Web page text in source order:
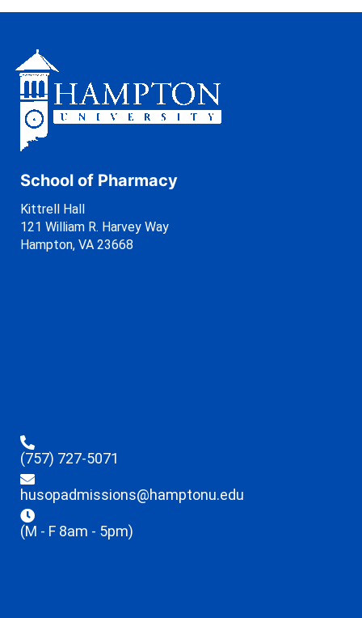
School of Pharmacy
Kittrell Hall
121 William R. Harvey Way
Hampton, VA 23668
(757) 727-5071
husopadmissions@hamptonu.edu
(M - F 8am - 5pm)